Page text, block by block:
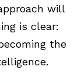
will
is clear:
the